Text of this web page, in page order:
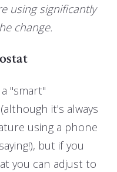
using significantly
change.
"smart"
it's always
using a phone
but if you
you can adjust to